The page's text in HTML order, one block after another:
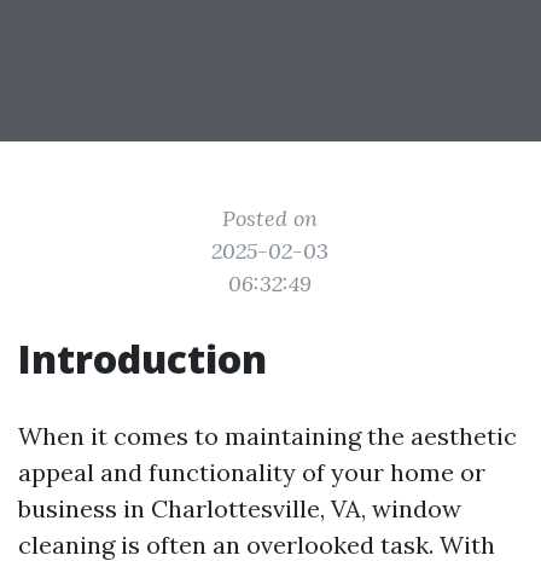
Posted on
2025-02-03
06:32:49
Introduction
When it comes to maintaining the aesthetic
appeal and functionality of your home or
business in Charlottesville, VA, window
cleaning is often an overlooked task. With